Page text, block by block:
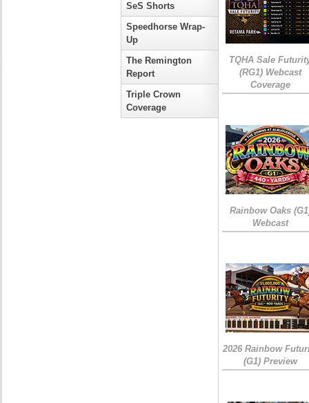
SeS Shorts
Speedhorse Wrap-
Up
The Remington
Report
Triple Crown
Coverage
TQHA Sale
(RG1) Webcast
Coverage
Rainbow Oaks
Webcast
2026 Rainbow
(G1) Preview